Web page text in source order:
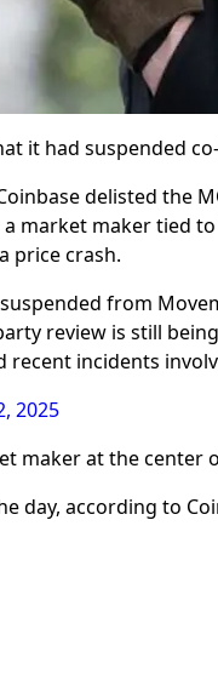
it had suspended
delisted the
market maker tied
price crash.
from
review is still
incidents
2025
maker at the
day, according to